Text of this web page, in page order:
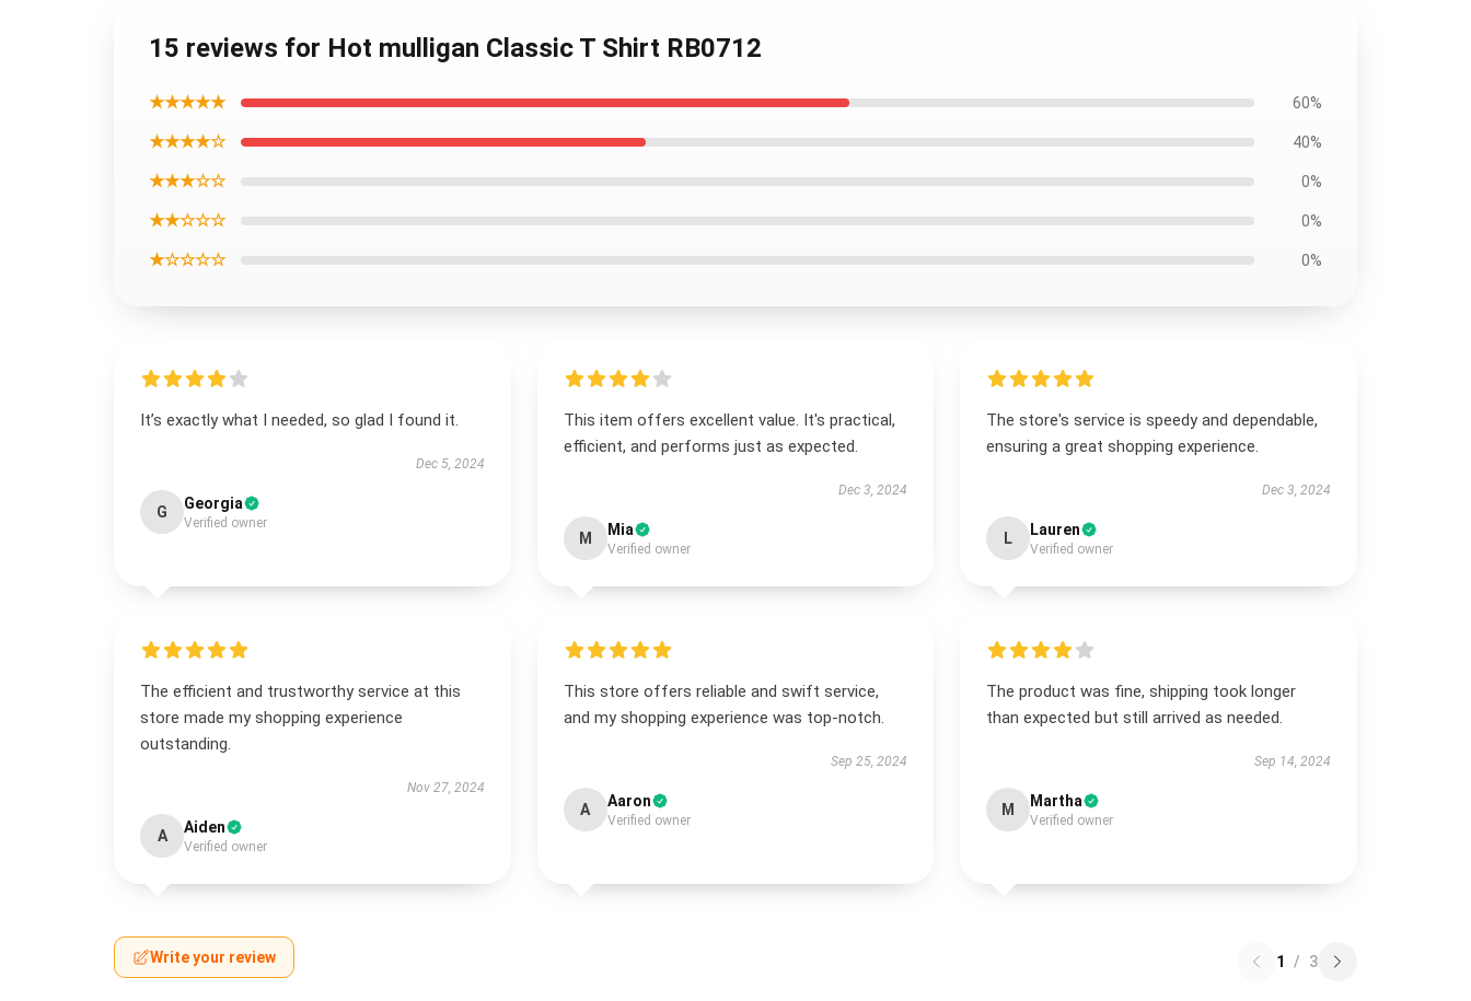
15 reviews for Hot mulligan Classic T Shirt RB0712
★★★★★ 60%
★★★★☆ 40%
★★★☆☆ 0%
★★☆☆☆ 0%
★☆☆☆☆ 0%
It’s exactly what I needed, so glad I found it.
Dec 5, 2024
G Georgia
Verified owner
This item offers excellent value. It's practical,
efficient, and performs just as expected.
Dec 3, 2024
M Mia
Verified owner
The store's service is speedy and dependable,
ensuring a great shopping experience.
Dec 3, 2024
L Lauren
Verified owner
The efficient and trustworthy service at this
store made my shopping experience
outstanding.
Nov 27, 2024
A Aiden
Verified owner
This store offers reliable and swift service,
and my shopping experience was top-notch.
Sep 25, 2024
A Aaron
Verified owner
The product was fine, shipping took longer
than expected but still arrived as needed.
Sep 14, 2024
M Martha
Verified owner
Write your review 1 / 3